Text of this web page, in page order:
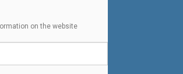
on the website